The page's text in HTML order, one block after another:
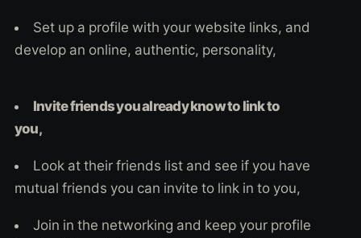
Set up a profile with your website links, and
develop an online, authentic, personality,
Invite friends you already know to link to
you,
Look at their friends list and see if you have
mutual friends you can invite to link in to you,
Join in the networking and keep your profile